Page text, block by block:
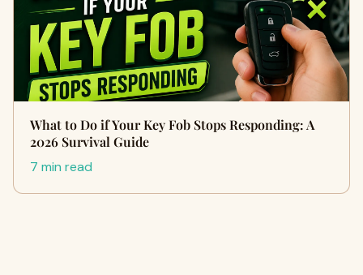
What to Do if Your Key Fob Stops Responding: A
2026 Survival Guide
7 min read